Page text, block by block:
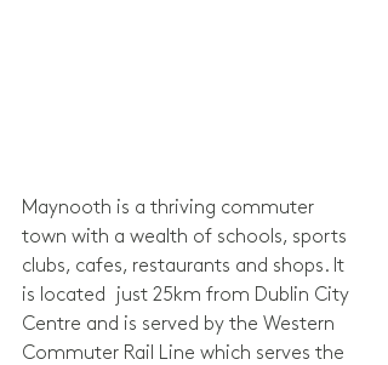
Maynooth is a thriving commuter
town with a wealth of schools, sports
clubs, cafes, restaurants and shops. It
is located  just 25km from Dublin City
Centre and is served by the Western
Commuter Rail Line which serves the